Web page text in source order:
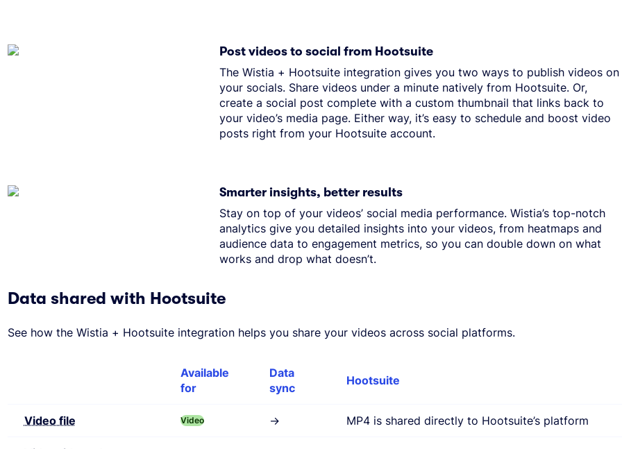
Post videos to social from Hootsuite
The Wistia + Hootsuite integration gives you two ways to publish videos on
your socials. Share videos under a minute natively from Hootsuite. Or,
create a social post complete with a custom thumbnail that links back to
your video’s media page. Either way, it’s easy to schedule and boost video
posts right from your Hootsuite account.
Smarter insights, better results
Stay on top of your videos’ social media performance. Wistia’s top-notch
analytics give you detailed insights into your videos, from heatmaps and
audience data to engagement metrics, so you can double down on what
works and drop what doesn’t.
Data shared with Hootsuite
See how the Wistia + Hootsuite integration helps you share your videos across social platforms.
Available
for
Data
sync
Hootsuite
Video file Video → MP4 is shared directly to Hootsuite’s platform